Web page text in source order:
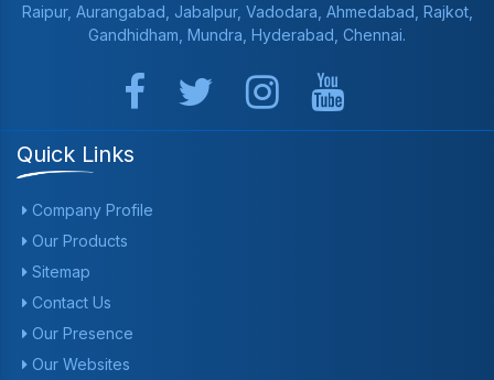
Raipur, Aurangabad, Jabalpur, Vadodara, Ahmedabad, Rajkot,
Gandhidham, Mundra, Hyderabad, Chennai.
Quick Links
Company Profile
Our Products
Sitemap
Contact Us
Our Presence
Our Websites